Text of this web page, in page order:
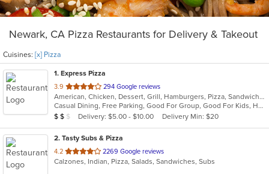
Newark, CA Pizza Restaurants for Delivery & Takeout
Cuisines: [x] Pizza
1. Express Pizza
3.9 out
of
5
stars.
294 Google reviews
American, Chicken, Dessert, Grill, Hamburgers, Pizza, Sandwiches, Wings
Casual Dining, Free Parking, Good For Group, Good For Kids, Has TV, Vegetarian Options
Average Item Cost: $10
$ $ $ Delivery: $5.00 - $10.00 Delivery Min: $20
2. Tasty Subs & Pizza
4.2 out
of
2269 Google reviews
Calzones, Indian, Pizza, Salads, Sandwiches, Subs